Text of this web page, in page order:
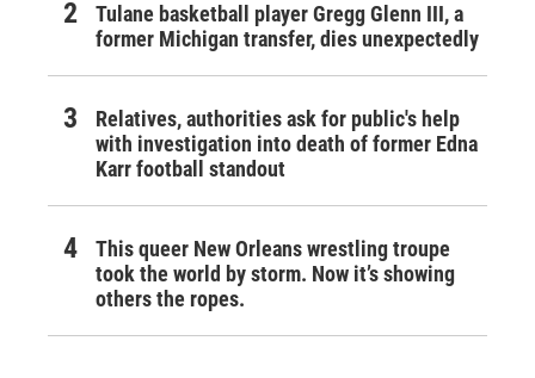
Tulane basketball player Gregg Glenn III, a
former Michigan transfer, dies unexpectedly
Relatives, authorities ask for public's help
with investigation into death of former Edna
Karr football standout
This queer New Orleans wrestling troupe
took the world by storm. Now it’s showing
others the ropes.